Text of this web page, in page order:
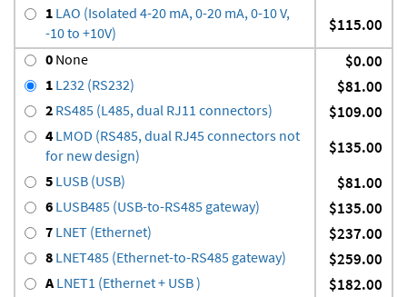
1 LAO (Isolated 4-20 mA, 0-20 mA, 0-10 V,
-10 to +10V)
$115.00
0 None $0.00
1 L232 (RS232) $81.00
2 RS485 (L485, dual RJ11 connectors) $109.00
4 LMOD (RS485, dual RJ45 connectors not
for new design)
$135.00
5 LUSB (USB) $81.00
6 LUSB485 (USB-to-RS485 gateway) $135.00
7 LNET (Ethernet) $237.00
8 LNET485 (Ethernet-to-RS485 gateway) $259.00
A LNET1 (Ethernet + USB ) $182.00